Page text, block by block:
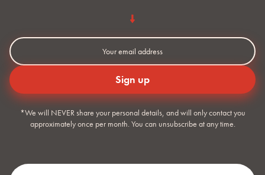
*We will NEVER share your personal details, and will only contact you
approximately once per month. You can unsubscribe at any time.